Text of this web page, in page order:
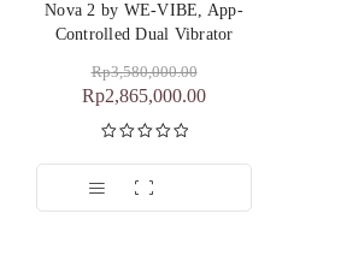
Nova 2 by WE-VIBE, App-
Controlled Dual Vibrator
Rp3,580,000.00
Rp2,865,000.00
Dinilai5.00
dari 5